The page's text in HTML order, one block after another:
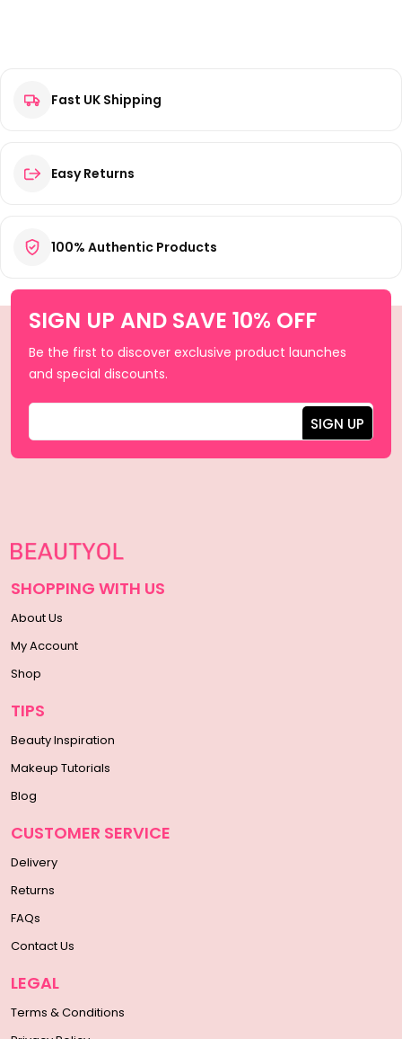
Fast UK Shipping
Easy Returns
100% Authentic Products
SIGN UP AND SAVE 10% OFF
Be the first to discover exclusive product launches
and special discounts.
SHOPPING WITH US
About Us
My Account
Shop
TIPS
Beauty Inspiration
Makeup Tutorials
Blog
CUSTOMER SERVICE
Delivery
Returns
FAQs
Contact Us
LEGAL
Terms & Conditions